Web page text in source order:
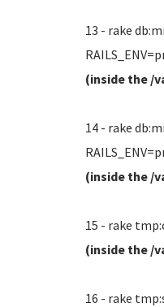
13 - rake
(inside the /
14 - rake
(inside the /
15 - rake
(inside the /
16 - rake